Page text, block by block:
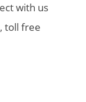
with us
toll free